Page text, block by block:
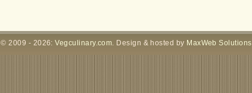
© 2009 - 2026:Vegculinary.com. Design & hosted by MaxWeb Solutions